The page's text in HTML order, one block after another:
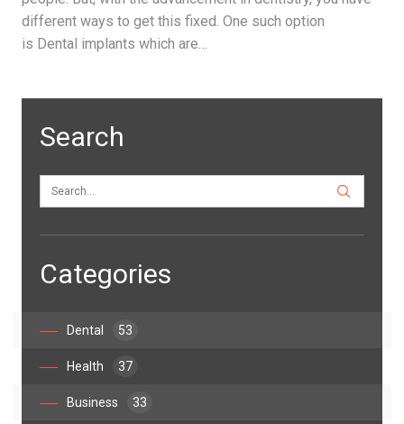
different ways to get this fixed. One such option
is Dental implants which are…
Search
Categories
Dental 53
Health 37
Business 33